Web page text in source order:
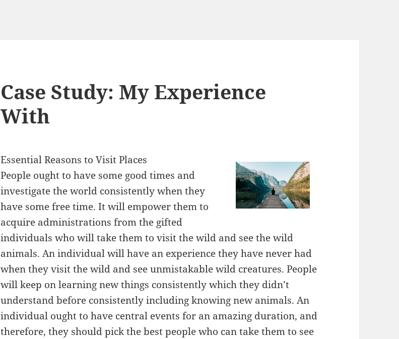
Case Study: My Experience
With
Essential Reasons to Visit Places
People ought to have some good times and
investigate the world consistently when they
have some free time. It will empower them to
acquire administrations from the gifted
individuals who will take them to visit the wild and see the wild
animals. An individual will have an experience they have never had
when they visit the wild and see unmistakable wild creatures. People
will keep on learning new things consistently which they didn’t
understand before consistently including knowing new animals. An
individual ought to have central events for an amazing duration, and
therefore, they should pick the best people who can take them to see